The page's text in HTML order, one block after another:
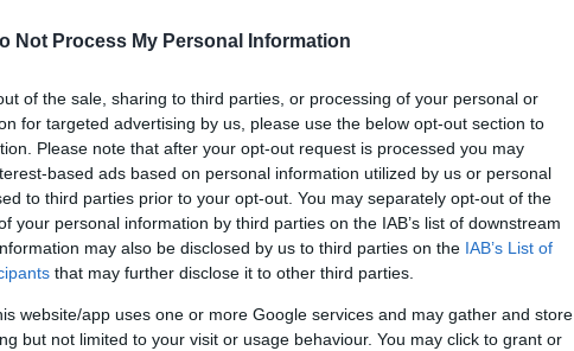
Not Process My Personal Information
of the sale, sharing to third parties, or processing of your personal or
for targeted advertising by us, please use the below opt-out section to
Please note that after your opt-out request is processed you may
based ads based on personal information utilized by us or personal
to third parties prior to your opt-out. You may separately opt-out of the
your personal information by third parties on the IAB’s list of downstream
may also be disclosed by us to third parties on the IAB’s List of
that may further disclose it to other third parties.
website/app uses one or more Google services and may gather and store
but not limited to your visit or usage behaviour. You may click to grant or